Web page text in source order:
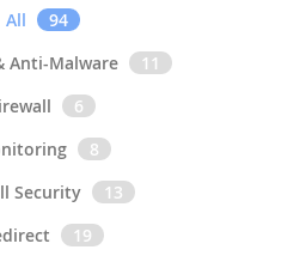
All
94
Anti-Malware
11
6
8
Security
13
19